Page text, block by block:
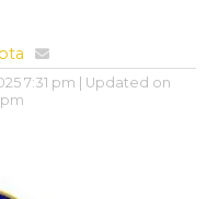
7:31 pm
| Updated on